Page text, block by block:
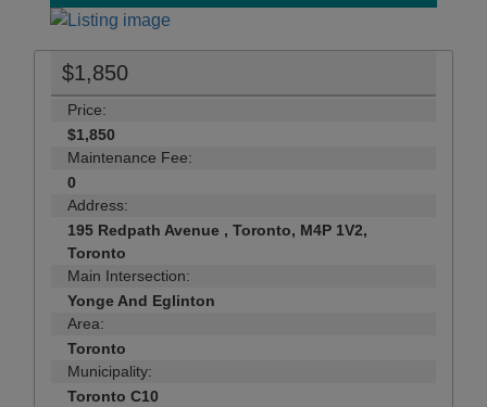
$1,850
Price:
$1,850
Maintenance Fee:
0
Address:
195 Redpath Avenue , Toronto, M4P 1V2,
Toronto
Main Intersection:
Yonge And Eglinton
Area:
Toronto
Municipality:
Toronto C10